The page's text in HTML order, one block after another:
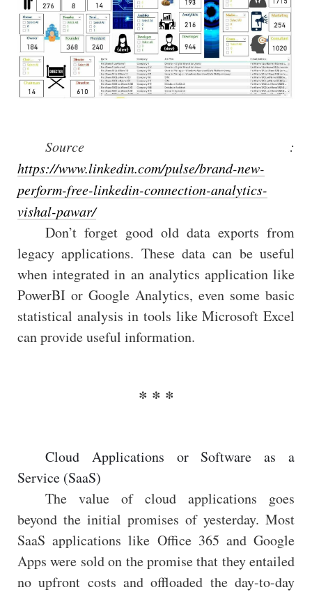
Source :
https://www.linkedin.com/pulse/brand-new-
perform-free-linkedin-connection-analytics-
vishal-pawar/
Don’t forget good old data exports from
legacy applications. These data can be useful
when integrated in an analytics application like
PowerBI or Google Analytics, even some basic
statistical analysis in tools like Microsoft Excel
can provide useful information.
Cloud Applications or Software as a
Service (SaaS)
The value of cloud applications goes
beyond the initial promises of yesterday. Most
SaaS applications like Office 365 and Google
Apps were sold on the promise that they entailed
no upfront costs and offloaded the day-to-day